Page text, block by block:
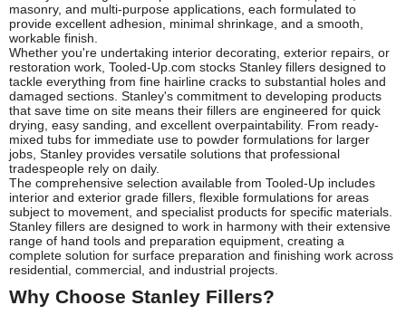
masonry, and multi-purpose applications, each formulated to
provide excellent adhesion, minimal shrinkage, and a smooth,
workable finish.
Whether you're undertaking interior decorating, exterior repairs, or
restoration work, Tooled-Up.com stocks Stanley fillers designed to
tackle everything from fine hairline cracks to substantial holes and
damaged sections. Stanley's commitment to developing products
that save time on site means their fillers are engineered for quick
drying, easy sanding, and excellent overpaintability. From ready-
mixed tubs for immediate use to powder formulations for larger
jobs, Stanley provides versatile solutions that professional
tradespeople rely on daily.
The comprehensive selection available from Tooled-Up includes
interior and exterior grade fillers, flexible formulations for areas
subject to movement, and specialist products for specific materials.
Stanley fillers are designed to work in harmony with their extensive
range of hand tools and preparation equipment, creating a
complete solution for surface preparation and finishing work across
residential, commercial, and industrial projects.
Why Choose Stanley Fillers?